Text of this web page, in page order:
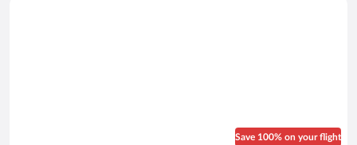
Save 100% on your flight